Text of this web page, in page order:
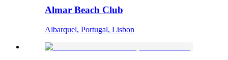
Almar Beach Club
Albarquel, Portugal, Lisbon